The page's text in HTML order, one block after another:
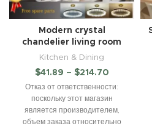
Modern crystal
chandelier living room
Kitchen & Dining
$41.89 – $214.70
Отказ от ответственности:
поскольку этот магазин
является производителем,
объем заказа относительно